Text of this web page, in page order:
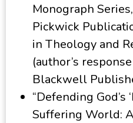
Monograph
Pickwick
in Theology and
(author’s
Blackwell
“Defending God’s
Suffering World: